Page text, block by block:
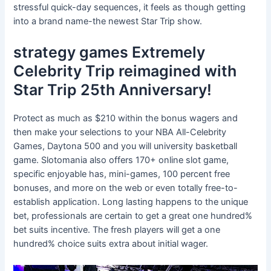
stressful quick-day sequences, it feels as though getting
into a brand name-the newest Star Trip show.
strategy games Extremely
Celebrity Trip reimagined with
Star Trip 25th Anniversary!
Protect as much as $210 within the bonus wagers and
then make your selections to your NBA All-Celebrity
Games, Daytona 500 and you will university basketball
game. Slotomania also offers 170+ online slot game,
specific enjoyable has, mini-games, 100 percent free
bonuses, and more on the web or even totally free-to-
establish application. Long lasting happens to the unique
bet, professionals are certain to get a great one hundred%
bet suits incentive. The fresh players will get a one
hundred% choice suits extra about initial wager.